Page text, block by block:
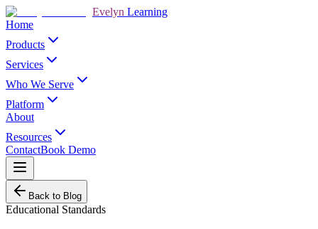
Evelyn Learning
Home
Products
Services
Who We Serve
Platform
About
Resources
ContactBook Demo
Back to Blog
Educational Standards